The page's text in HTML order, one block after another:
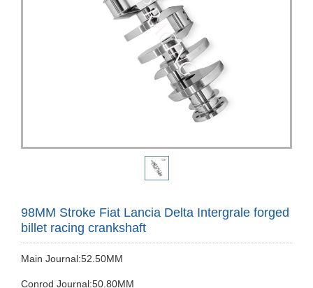
98MM Stroke Fiat Lancia Delta Intergrale forged
billet racing crankshaft
Main Journal:52.50MM
Conrod Journal:50.80MM